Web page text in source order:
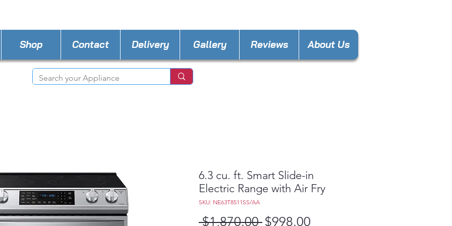
Shop Contact Delivery Gallery Reviews About Us
6.3 cu. ft. Smart Slide-in
Electric Range with Air Fry
SKU: NE63T8511SS/AA
$1,870.00 Regular
$998.00